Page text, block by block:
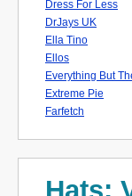
Dress For Less
DrJays UK
Ella Tino
Ellos
Everything But
Extreme Pie
Farfetch